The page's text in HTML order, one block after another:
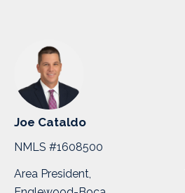
Joe Cataldo
NMLS #1608500
Area President,